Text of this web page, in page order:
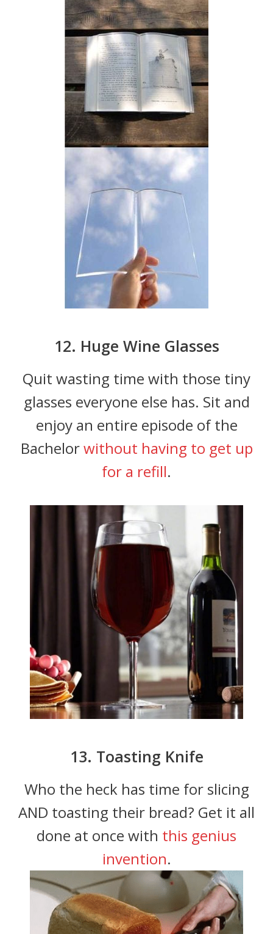
12. Huge Wine Glasses
Quit wasting time with those tiny
glasses everyone else has. Sit and
enjoy an entire episode of the
Bachelorwithout having to get up
for a refill.
13. Toasting Knife
Who the heck has time for slicing
AND toasting their bread? Get it all
done at once with this genius
invention.